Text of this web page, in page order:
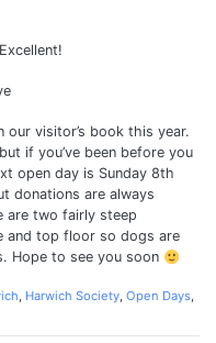
visitor’s book this year.
if you’ve been before you
open day is Sunday 8th
donations are always
are two fairly steep
and top floor so dogs are
Hope to see you soon
, Harwich Society, Open Days,